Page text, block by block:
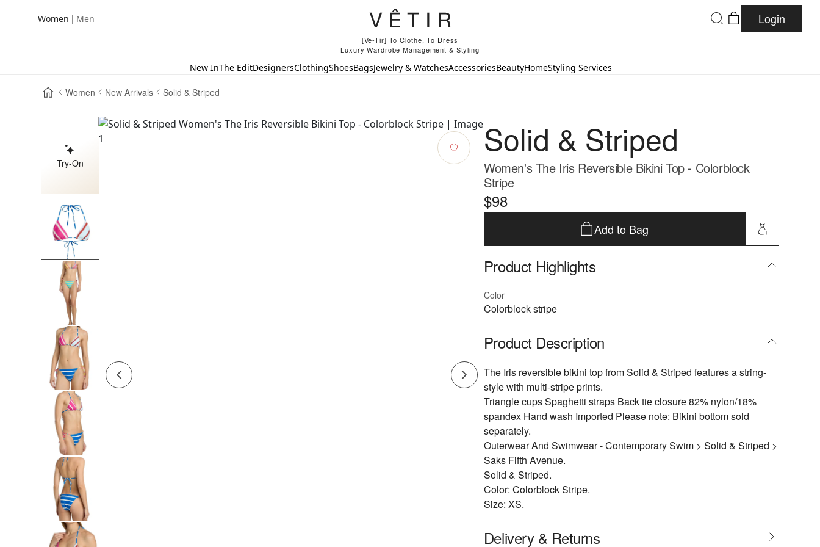
Women | Men
[Ve-Tir] To Clothe, To Dress
Luxury Wardrobe Management & Styling
Login
New InThe EditDesignersClothingShoesBagsJewelry & WatchesAccessoriesBeautyHomeStyling Services
Women New Arrivals Solid & Striped
Try-On
Solid & Striped
Women's The Iris Reversible Bikini Top - Colorblock
Stripe
$98
Add to Bag
Product Highlights
Color
Colorblock stripe
Product Description
The Iris reversible bikini top from Solid & Striped features a string-
style with multi-stripe prints.
Triangle cups Spaghetti straps Back tie closure 82% nylon/18%
spandex Hand wash Imported Please note: Bikini bottom sold
separately.
Outerwear And Swimwear - Contemporary Swim > Solid & Striped >
Saks Fifth Avenue.
Solid & Striped.
Color: Colorblock Stripe.
Size: XS.
Delivery & Returns